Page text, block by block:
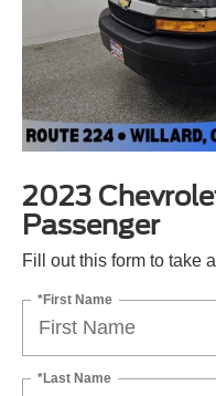
2023
Passenger
Fill out this form to take
*First Name
*Last Name